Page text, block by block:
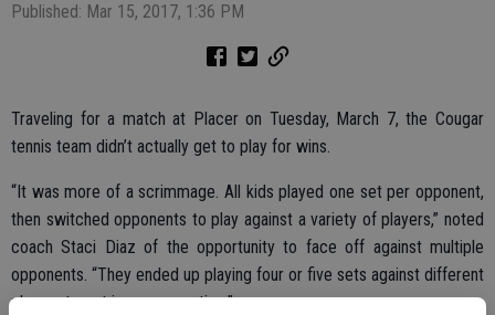
Published: Mar 15, 2017, 1:36 PM
Traveling for a match at Placer on Tuesday, March 7, the Cougar
tennis team didn’t actually get to play for wins.
“It was more of a scrimmage. All kids played one set per opponent,
then switched opponents to play against a variety of players,” noted
coach Staci Diaz of the opportunity to face off against multiple
opponents. “They ended up playing four or five sets against different
players to get in more practice.”